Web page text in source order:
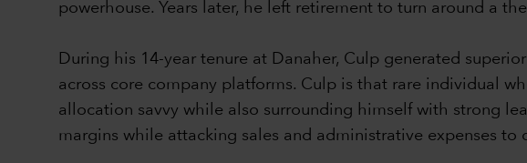
powerhouse. Years later, he left retirement to turn around a
During his 14-year tenure at Danaher, Culp generated
across core company platforms. Culp is that rare individual
allocation savvy while also surrounding himself with strong
margins while attacking sales and administrative expenses to